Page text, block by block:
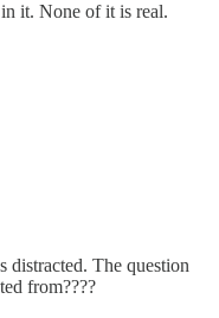
it. None of it is real.
distracted. The question
from????